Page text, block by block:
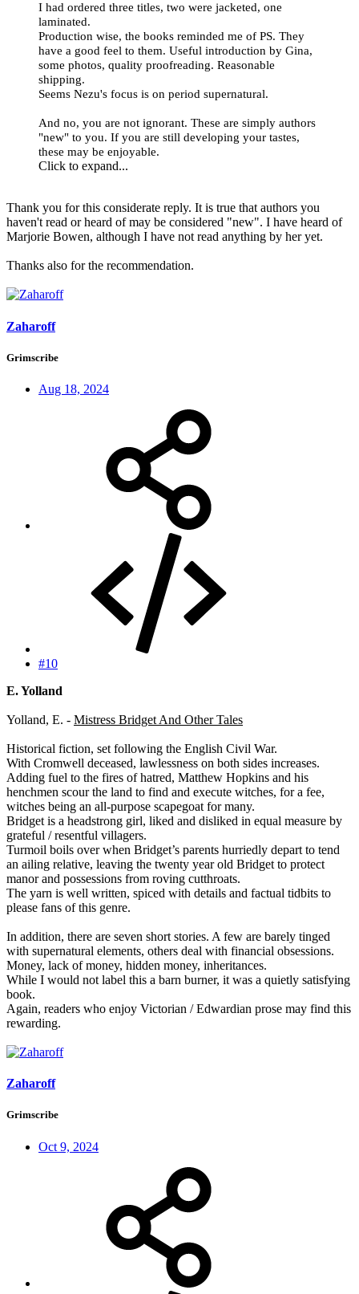
I had ordered three titles, two were jacketed, one
laminated.
Production wise, the books reminded me of PS. They
have a good feel to them. Useful introduction by Gina,
some photos, quality proofreading. Reasonable
shipping.
Seems Nezu's focus is on period supernatural.
And no, you are not ignorant. These are simply authors
"new" to you. If you are still developing your tastes,
these may be enjoyable.
Click to expand...
Thank you for this considerate reply. It is true that authors you
haven't read or heard of may be considered "new". I have heard of
Marjorie Bowen, although I have not read anything by her yet.
Thanks also for the recommendation.
Zaharoff
Grimscribe
Aug 18, 2024
#10
E. Yolland
Yolland, E. - Mistress Bridget And Other Tales
Historical fiction, set following the English Civil War.
With Cromwell deceased, lawlessness on both sides increases.
Adding fuel to the fires of hatred, Matthew Hopkins and his
henchmen scour the land to find and execute witches, for a fee,
witches being an all-purpose scapegoat for many.
Bridget is a headstrong girl, liked and disliked in equal measure by
grateful / resentful villagers.
Turmoil boils over when Bridget’s parents hurriedly depart to tend
an ailing relative, leaving the twenty year old Bridget to protect
manor and possessions from roving cutthroats.
The yarn is well written, spiced with details and factual tidbits to
please fans of this genre.
In addition, there are seven short stories. A few are barely tinged
with supernatural elements, others deal with financial obsessions.
Money, lack of money, hidden money, inheritances.
While I would not label this a barn burner, it was a quietly satisfying
book.
Again, readers who enjoy Victorian / Edwardian prose may find this
rewarding.
Zaharoff
Grimscribe
Oct 9, 2024